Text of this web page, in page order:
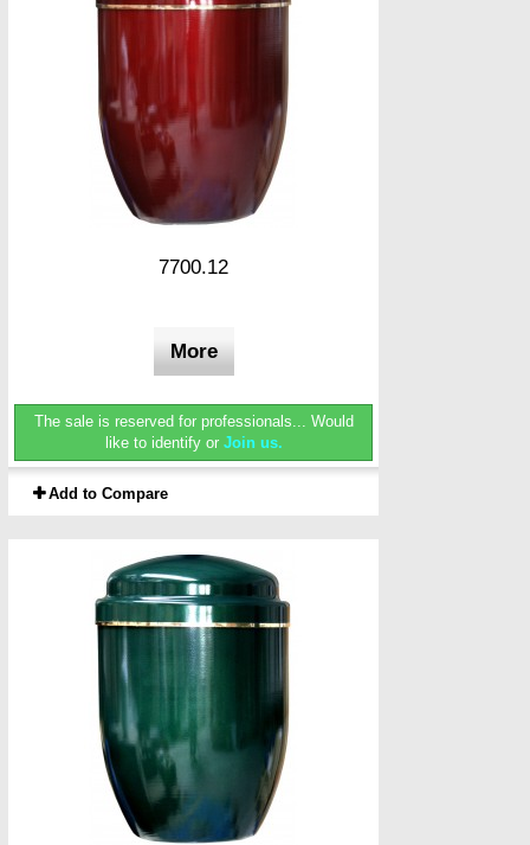
7700.12
More
The sale is reserved for professionals... Would
like to identify or Join us.
Add to Compare